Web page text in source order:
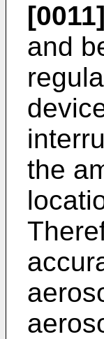
[0011]
and
the